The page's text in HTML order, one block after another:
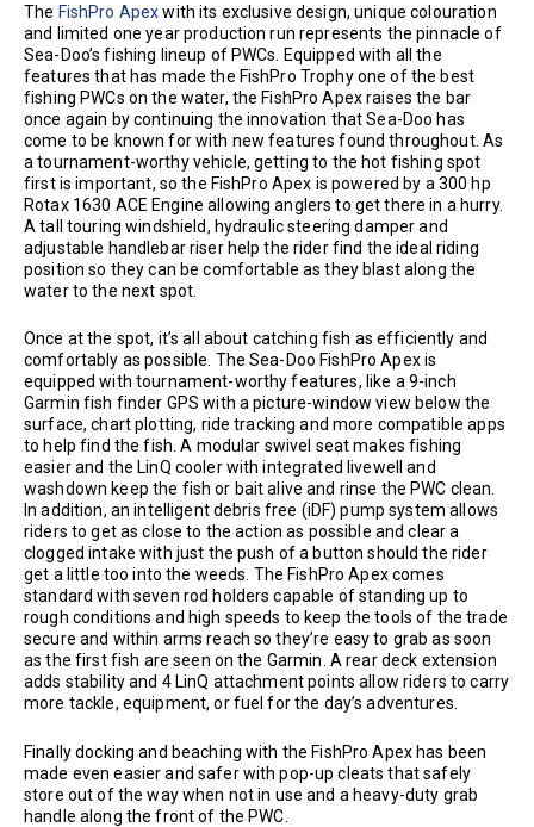
The FishPro Apexwith its exclusive design, unique colouration
and limited one year production run represents the pinnacle of
Sea-Doo’s fishing lineup of PWCs. Equipped with all the
features that has made the FishPro Trophy one of the best
fishing PWCs on the water, the FishPro Apex raises the bar
once again by continuing the innovation that Sea-Doo has
come to be known for with new features found throughout. As
a tournament-worthy vehicle, getting to the hot fishing spot
first is important, so the FishPro Apex is powered by a 300 hp
Rotax 1630 ACE Engine allowing anglers to get there in a hurry.
A tall touring windshield, hydraulic steering damper and
adjustable handlebar riser help the rider find the ideal riding
position so they can be comfortable as they blast along the
water to the next spot.
Once at the spot, it’s all about catching fish as efficiently and
comfortably as possible. The Sea-Doo FishPro Apex is
equipped with tournament-worthy features, like a 9-inch
Garmin fish finder GPS with a picture-window view below the
surface, chart plotting, ride tracking and more compatible apps
to help find the fish. A modular swivel seat makes fishing
easier and the LinQ cooler with integrated livewell and
washdown keep the fish or bait alive and rinse the PWC clean.
In addition, an intelligent debris free (iDF) pump system allows
riders to get as close to the action as possible and clear a
clogged intake with just the push of a button should the rider
get a little too into the weeds. The FishPro Apex comes
standard with seven rod holders capable of standing up to
rough conditions and high speeds to keep the tools of the trade
secure and within arms reach so they’re easy to grab as soon
as the first fish are seen on the Garmin. A rear deck extension
adds stability and 4 LinQ attachment points allow riders to carry
more tackle, equipment, or fuel for the day’s adventures.
Finally docking and beaching with the FishPro Apex has been
made even easier and safer with pop-up cleats that safely
store out of the way when not in use and a heavy-duty grab
handle along the front of the PWC.